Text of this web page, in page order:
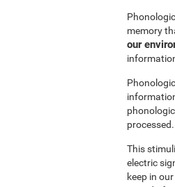
memory
our
processed.
This
electric
keep in